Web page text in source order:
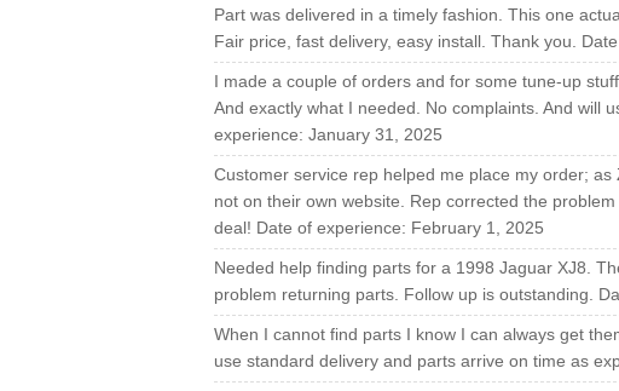
Part was delivered in a timely fashion. This one
Fair price, fast delivery, easy install. Thank you.
I made a couple of orders and for some tune-up
And exactly what I needed. No complaints. And will
experience: January 31, 2025
Customer service rep helped me place my order;
not on their own website. Rep corrected the
deal! Date of experience: February 1, 2025
Needed help finding parts for a 1998 Jaguar XJ8.
problem returning parts. Follow up is outstanding.
When I cannot find parts I know I can always get
use standard delivery and parts arrive on time as